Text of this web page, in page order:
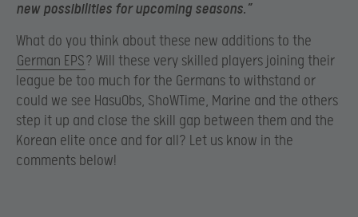
new possibilities for upcoming seasons.”
What do you think about these new additions to the
German EPS? Will these very skilled players joining their
league be too much for the Germans to withstand or
could we see HasuObs, ShoWTime, Marine and the others
step it up and close the skill gap between them and the
Korean elite once and for all? Let us know in the
comments below!